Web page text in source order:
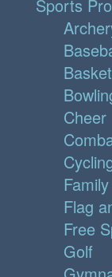
Sports
Cheer
Flag
Free
Golf